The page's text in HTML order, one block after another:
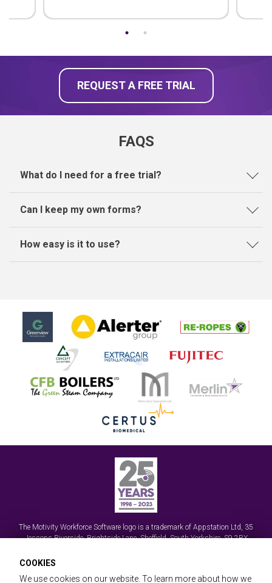
REQUEST A FREE TRIAL
FAQS
What do I need for a free trial?
Can I keep my own forms?
How easy is it to use?
The Motivity Workforce Software logo is a trademark of Appstation Ltd, 35
Jessops Riverside, Brightside Lane,Sheffield, South Yorkshire,S9 2RX
COOKIES
We use cookies on our website. To learn more about how we